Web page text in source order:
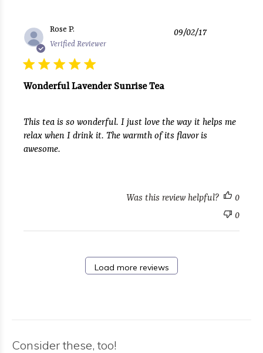
Rose P.
Verified Reviewer
Wonderful Lavender Sunrise Tea
This tea is so wonderful. I just love the way it helps me
relax when I drink it. The warmth of its flavor is
awesome.
Published
09/02/17
Was this review helpful?
0
0
Load more reviews
Consider these, too!